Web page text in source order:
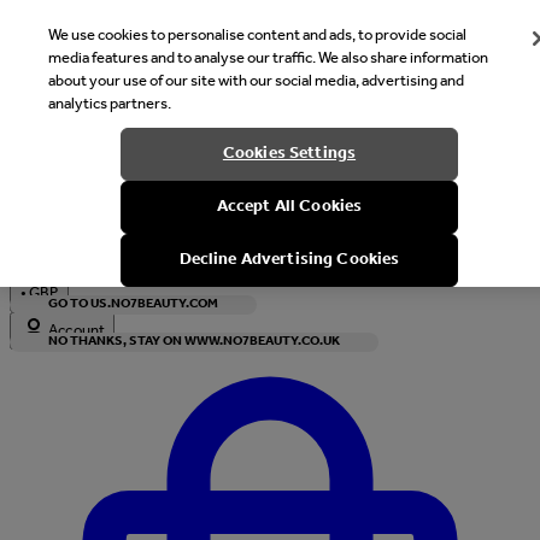
Welcome
It looks like you are in United States, would you like to see our
with local currency?
GO TO US.NO7BEAUTY.COM
NO THANKS, STAY ON WWW.NO7BEAUTY.CO.UK
•GBP
Account
We use cookies to personalise content and ads, to provide social
media features and to analyse our traffic. We also share information
about your use of our site with our social media, advertising and
analytics partners.
Cookies Settings
Accept All Cookies
Decline Advertising Cookies